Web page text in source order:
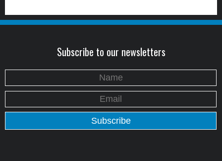
Subscribe to our newsletters